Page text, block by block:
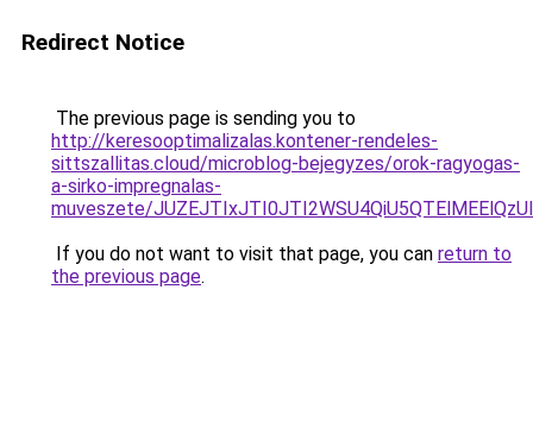
Redirect Notice
The previous page is sending you to
http://keresooptimalizalas.kontener-rendeles-
sittszallitas.cloud/microblog-bejegyzes/orok-ragyogas-
a-sirko-impregnalas-
muveszete/
If you do not want to visit that page, you can return to
the previous page.